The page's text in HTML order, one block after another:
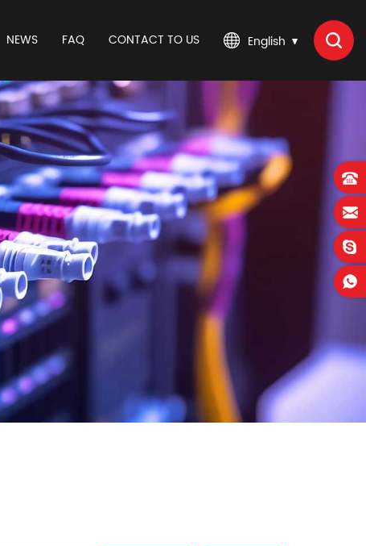
English
NEWS FAQ CONTACT TO US